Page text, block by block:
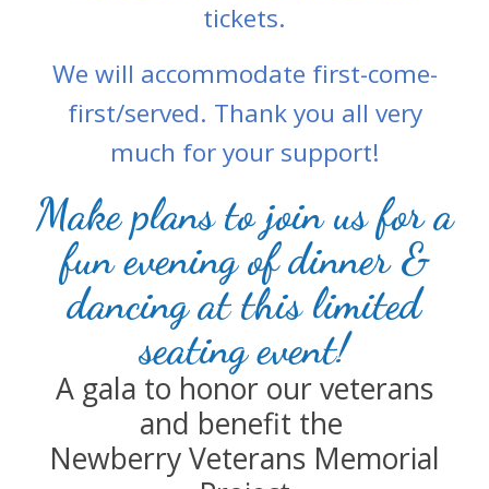
tickets.
We will accommodate first-come-
first/served. Thank you all very
much for your support!
Make plans to join us for a
fun evening of dinner &
dancing at this limited
seating event!
A gala to honor our veterans
and benefit the
Newberry Veterans Memorial